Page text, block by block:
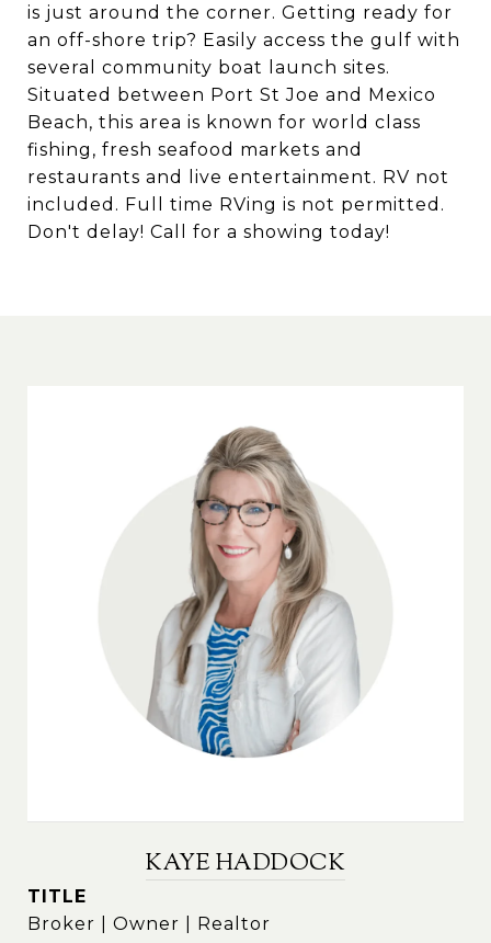
is just around the corner. Getting ready for
an off-shore trip? Easily access the gulf with
several community boat launch sites.
Situated between Port St Joe and Mexico
Beach, this area is known for world class
fishing, fresh seafood markets and
restaurants and live entertainment. RV not
included. Full time RVing is not permitted.
Don't delay! Call for a showing today!
KAYE HADDOCK
TITLE
Broker | Owner | Realtor